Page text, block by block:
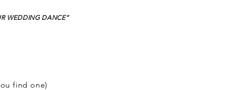
WEDDING DANCE”
find one)